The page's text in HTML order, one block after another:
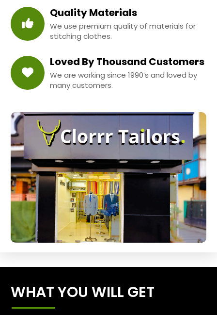
Quality Materials
We use premium quality of materials for
stitching clothes.
Loved By Thousand Customers
We are working since 1990’s and loved by
many customers.
WHAT YOU WILL GET